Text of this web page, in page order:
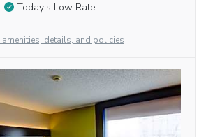
Today’s Low Rate
amenities, details, and policies